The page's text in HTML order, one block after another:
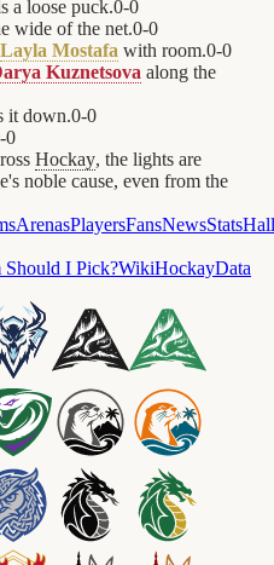
a loose puck.0-0
wide of the net.0-0
Layla Mostafa with room.0-0
Kuznetsova along the
it down.0-0
-0
Hockay, the lights are
noble cause, even from the
ArenasPlayersFansNewsStatsHall
Should I Pick?WikiHockayData